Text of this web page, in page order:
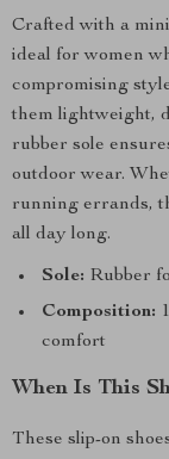
Crafted with a
ideal for women
compromising
them lightweight,
rubber sole
outdoor wear.
running errands,
all day long.
Sole: Rubber
Composition:
comfort
When Is This
These slip-on